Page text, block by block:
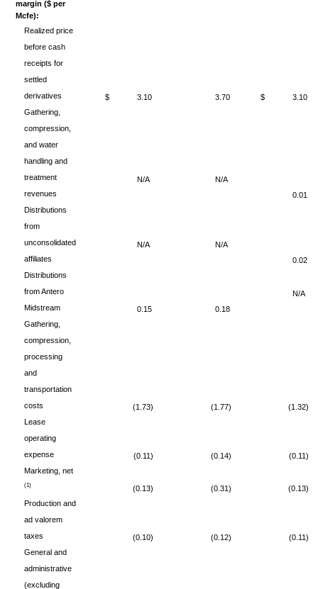
margin ($ per
Mcfe):
Realized price
before cash
receipts for
settled
derivatives
$ 3.10 3.70 $
3.10
Gathering,
compression,
and water
handling and
treatment
revenues
N/A
N/A
0.01
Distributions
from
unconsolidated
affiliates
N/A
N/A
0.02
Distributions
from Antero
Midstream
0.15 0.18
N/A
Gathering,
compression,
processing
and
transportation
costs
(1.73) (1.77)
(1.32)
Lease
operating
expense
(0.11) (0.14)
(0.11)
Marketing, net
(1) (0.13) (0.31)
(0.13)
Production and
ad valorem
taxes
(0.10) (0.12)
(0.11)
General and
administrative
(excluding